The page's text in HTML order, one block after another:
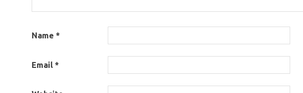
Name *
Email *